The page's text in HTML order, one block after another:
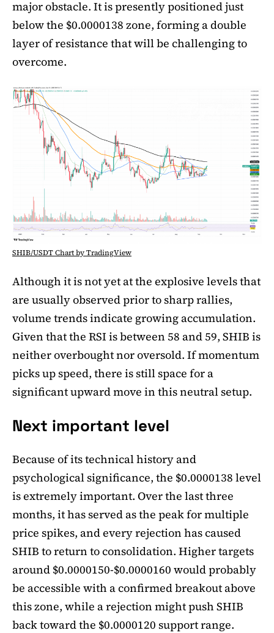
major obstacle. It is presently positioned just
below the $0.0000138 zone, forming a double
layer of resistance that will be challenging to
overcome.
SHIB/USDT Chart by TradingView
Although it is not yet at the explosive levels that
are usually observed prior to sharp rallies,
volume trends indicate growing accumulation.
Given that the RSI is between 58 and 59, SHIB is
neither overbought nor oversold. If momentum
picks up speed, there is still space for a
significant upward move in this neutral setup.
Next important level
Because of its technical history and
psychological significance, the $0.0000138 level
is extremely important. Over the last three
months, it has served as the peak for multiple
price spikes, and every rejection has caused
SHIB to return to consolidation. Higher targets
around $0.0000150-$0.0000160 would probably
be accessible with a confirmed breakout above
this zone, while a rejection might push SHIB
back toward the $0.0000120 support range.